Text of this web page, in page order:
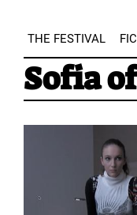
THE FESTIVAL
Sofia